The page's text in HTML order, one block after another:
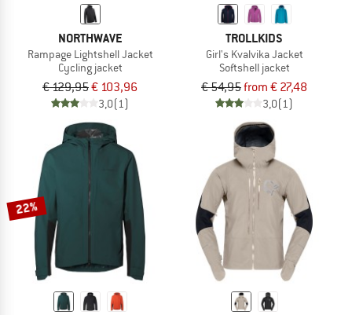
NORTHWAVE
Rampage Lightshell Jacket
Cycling jacket
€ 129,95€ 103,96
3,0(1)
TROLLKIDS
Girl's Kvalvika Jacket
Softshell jacket
€ 54,95from € 27,48
3,0(1)
22%